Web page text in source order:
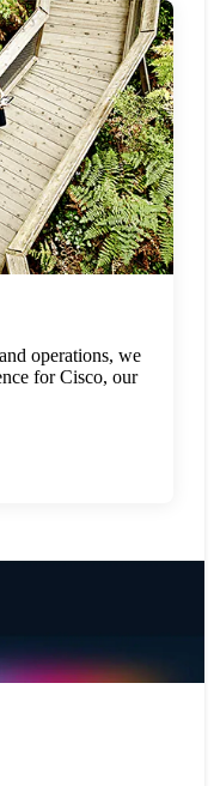
operations, we
for Cisco, our